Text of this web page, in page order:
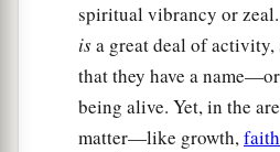
Behold,a I stand at the
anyone hears My voice and
will come in to him and dine
with Me.
spiritual vibrancy or
isa great deal of activity,
that they have a
being alive. Yet, in the
matter—like growth,faith